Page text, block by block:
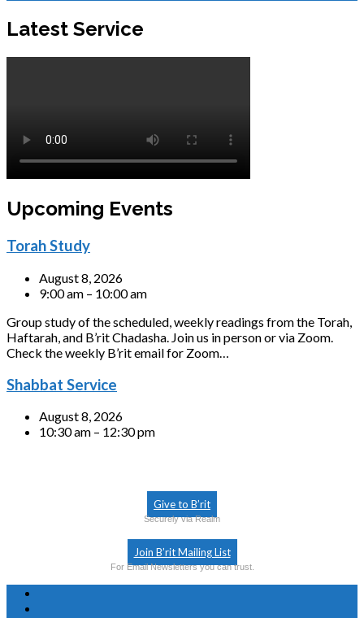
Latest Service
Upcoming Events
Torah Study
August 8, 2026
9:00 am – 10:00 am
Group study of the scheduled, weekly readings from the Torah,
Haftarah, and B’rit Chadasha. Join us in person or via Zoom.
Check the weekly B’rit email for Zoom…
Shabbat Service
August 8, 2026
10:30 am – 12:30 pm
Give to B’rit
Securely via Realm
Join B’rit Mailing List
For Email Newsletters you can trust.